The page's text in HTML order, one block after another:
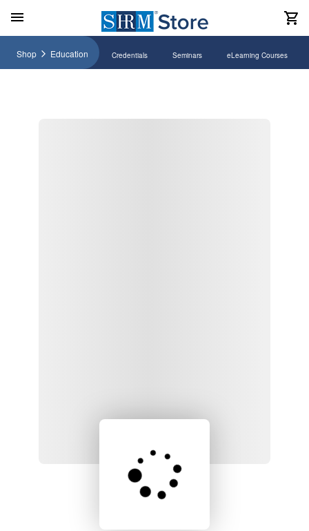
Shop Education Credentials Seminars eLearning Courses
Loading product details...